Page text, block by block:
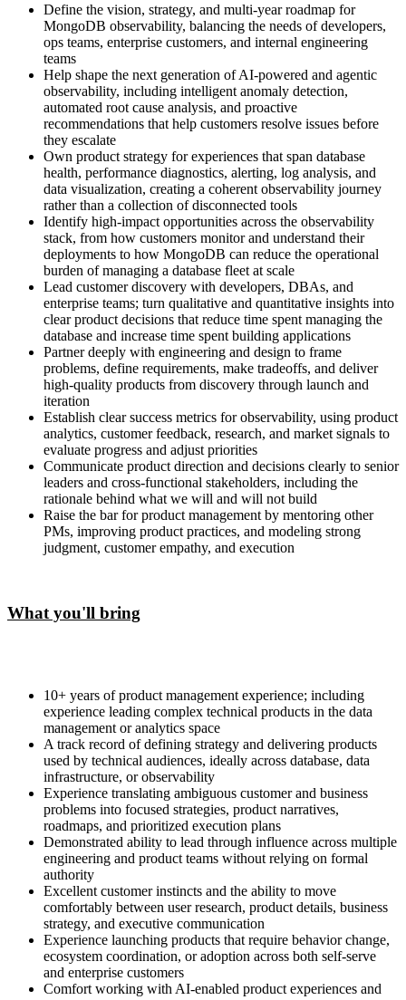
Define the vision, strategy, and multi-year roadmap for
MongoDB observability, balancing the needs of developers,
ops teams, enterprise customers, and internal engineering
teams
Help shape the next generation of AI-powered and agentic
observability, including intelligent anomaly detection,
automated root cause analysis, and proactive
recommendations that help customers resolve issues before
they escalate
Own product strategy for experiences that span database
health, performance diagnostics, alerting, log analysis, and
data visualization, creating a coherent observability journey
rather than a collection of disconnected tools
Identify high-impact opportunities across the observability
stack, from how customers monitor and understand their
deployments to how MongoDB can reduce the operational
burden of managing a database fleet at scale
Lead customer discovery with developers, DBAs, and
enterprise teams; turn qualitative and quantitative insights into
clear product decisions that reduce time spent managing the
database and increase time spent building applications
Partner deeply with engineering and design to frame
problems, define requirements, make tradeoffs, and deliver
high-quality products from discovery through launch and
iteration
Establish clear success metrics for observability, using product
analytics, customer feedback, research, and market signals to
evaluate progress and adjust priorities
Communicate product direction and decisions clearly to senior
leaders and cross-functional stakeholders, including the
rationale behind what we will and will not build
Raise the bar for product management by mentoring other
PMs, improving product practices, and modeling strong
judgment, customer empathy, and execution
What you'll bring
10+ years of product management experience; including
experience leading complex technical products in the data
management or analytics space
A track record of defining strategy and delivering products
used by technical audiences, ideally across database, data
infrastructure, or observability
Experience translating ambiguous customer and business
problems into focused strategies, product narratives,
roadmaps, and prioritized execution plans
Demonstrated ability to lead through influence across multiple
engineering and product teams without relying on formal
authority
Excellent customer instincts and the ability to move
comfortably between user research, product details, business
strategy, and executive communication
Experience launching products that require behavior change,
ecosystem coordination, or adoption across both self-serve
and enterprise customers
Comfort working with AI-enabled product experiences and